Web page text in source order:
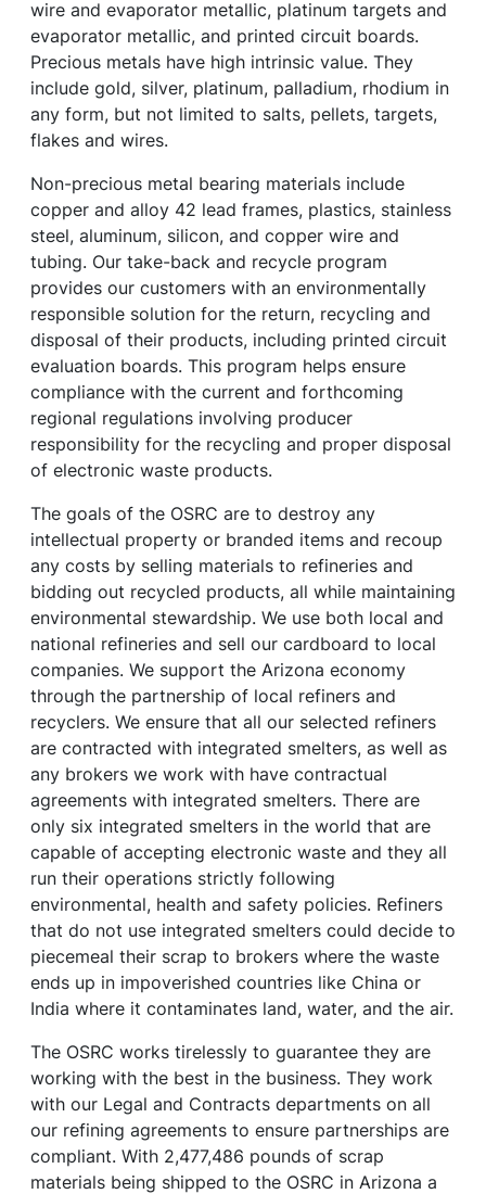
wire and evaporator metallic, platinum targets and
evaporator metallic, and printed circuit boards.
Precious metals have high intrinsic value. They
include gold, silver, platinum, palladium, rhodium in
any form, but not limited to salts, pellets, targets,
flakes and wires.
Non-precious metal bearing materials include
copper and alloy 42 lead frames, plastics, stainless
steel, aluminum, silicon, and copper wire and
tubing. Our take-back and recycle program
provides our customers with an environmentally
responsible solution for the return, recycling and
disposal of their products, including printed circuit
evaluation boards. This program helps ensure
compliance with the current and forthcoming
regional regulations involving producer
responsibility for the recycling and proper disposal
of electronic waste products.
The goals of the OSRC are to destroy any
intellectual property or branded items and recoup
any costs by selling materials to refineries and
bidding out recycled products, all while maintaining
environmental stewardship. We use both local and
national refineries and sell our cardboard to local
companies. We support the Arizona economy
through the partnership of local refiners and
recyclers. We ensure that all our selected refiners
are contracted with integrated smelters, as well as
any brokers we work with have contractual
agreements with integrated smelters. There are
only six integrated smelters in the world that are
capable of accepting electronic waste and they all
run their operations strictly following
environmental, health and safety policies. Refiners
that do not use integrated smelters could decide to
piecemeal their scrap to brokers where the waste
ends up in impoverished countries like China or
India where it contaminates land, water, and the air.
The OSRC works tirelessly to guarantee they are
working with the best in the business. They work
with our Legal and Contracts departments on all
our refining agreements to ensure partnerships are
compliant. With 2,477,486 pounds of scrap
materials being shipped to the OSRC in Arizona a